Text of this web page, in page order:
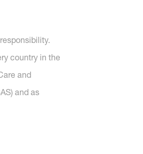
country in the
and
and as